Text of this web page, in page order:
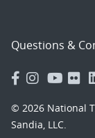
Questions &
© 2026 National
Sandia, LLC.